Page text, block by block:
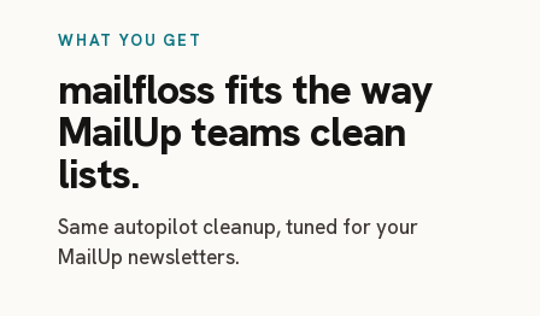
WHAT YOU GET
mailfloss fits the way
MailUp teams clean
lists.
Same autopilot cleanup, tuned for your
MailUp newsletters.